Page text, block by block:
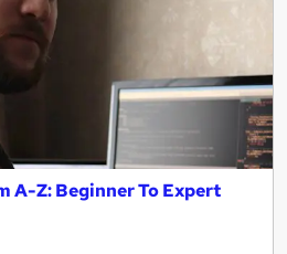
A-Z: Beginner To Expert